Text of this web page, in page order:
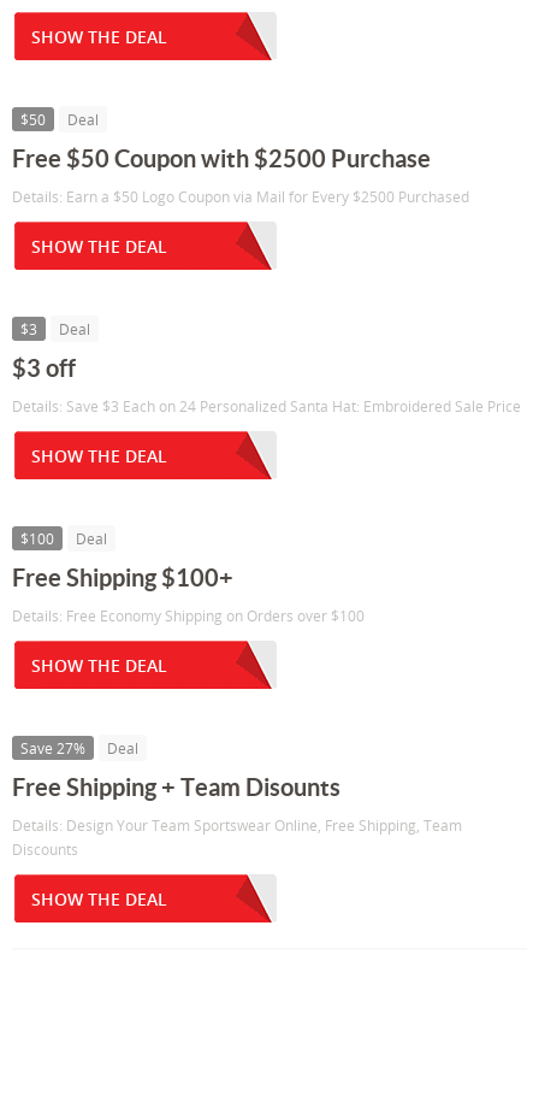
SHOW THE DEAL
$50 Deal
Free $50 Coupon with $2500 Purchase
Details: Earn a $50 Logo Coupon via Mail for Every $2500 Purchased
SHOW THE DEAL
$3 Deal
$3 off
Details: Save $3 Each on 24 Personalized Santa Hat: Embroidered Sale Price
SHOW THE DEAL
$100 Deal
Free Shipping $100+
Details: Free Economy Shipping on Orders over $100
SHOW THE DEAL
Save 27% Deal
Free Shipping + Team Disounts
Details: Design Your Team Sportswear Online, Free Shipping, Team
Discounts
SHOW THE DEAL